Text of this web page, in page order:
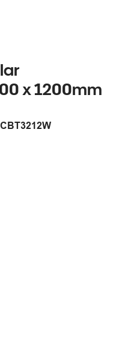
x 1200mm